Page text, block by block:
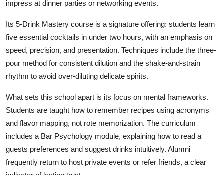
impress at dinner parties or networking events.
Its 5-Drink Mastery course is a signature offering: students learn
five essential cocktails in under two hours, with an emphasis on
speed, precision, and presentation. Techniques include the three-
pour method for consistent dilution and the shake-and-strain
rhythm to avoid over-diluting delicate spirits.
What sets this school apart is its focus on mental frameworks.
Students are taught how to remember recipes using acronyms
and flavor mapping, not rote memorization. The curriculum
includes a Bar Psychology module, explaining how to read a
guests preferences and suggest drinks intuitively. Alumni
frequently return to host private events or refer friends, a clear